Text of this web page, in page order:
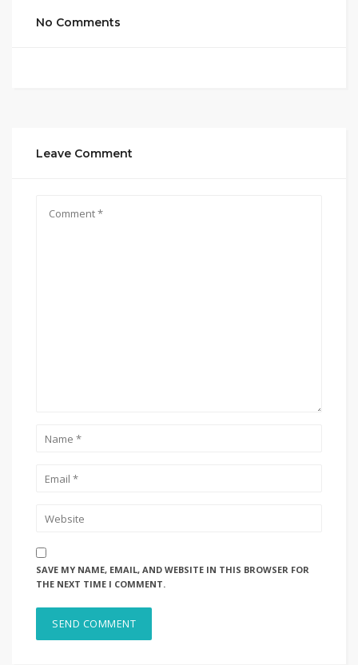
No Comments
Leave Comment
SAVE MY NAME, EMAIL, AND WEBSITE IN THIS BROWSER FOR
THE NEXT TIME I COMMENT.